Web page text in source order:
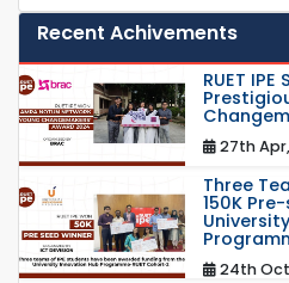
Recent Achivements
RUET
27th
Three
150K
24th